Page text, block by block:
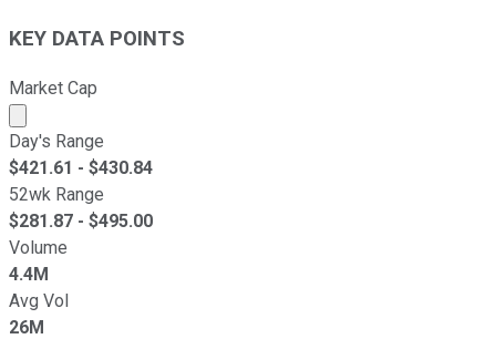
KEY DATA POINTS
Market Cap
Market cap calculated using publicly traded shares
Day's Range
$421.61 - $430.84
52wk Range
$281.87 - $495.00
Volume
4.4M
Avg Vol
26M